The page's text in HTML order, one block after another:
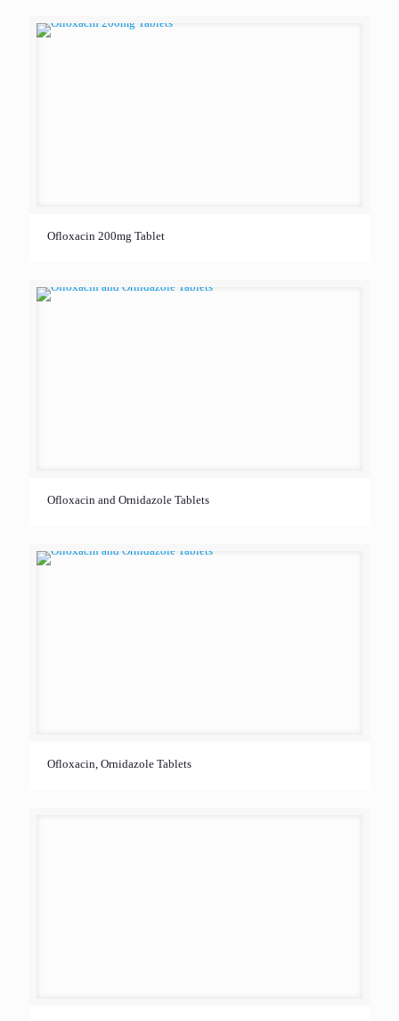
Ofloxacin 200mg Tablet
Ofloxacin and Ornidazole Tablets
Ofloxacin, Ornidazole Tablets